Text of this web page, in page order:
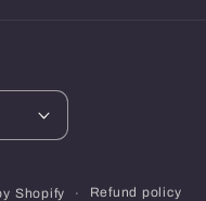
Shopify Refund policy